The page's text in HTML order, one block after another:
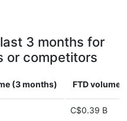
3 months for
or competitors
(3 months) FTD volume
C$0.39 B